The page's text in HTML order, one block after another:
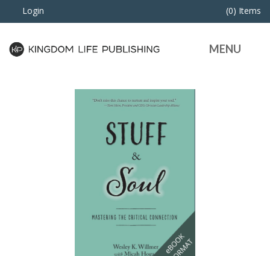
Login (0) Items
MENU